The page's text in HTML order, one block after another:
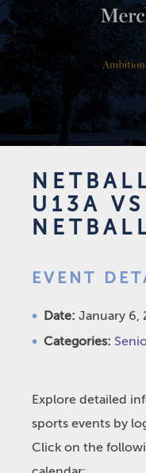
U13A
EVENT
Date: January 6,
Categories:
Explore detailed
sports events by
Click on the